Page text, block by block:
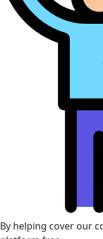
By helping cover our